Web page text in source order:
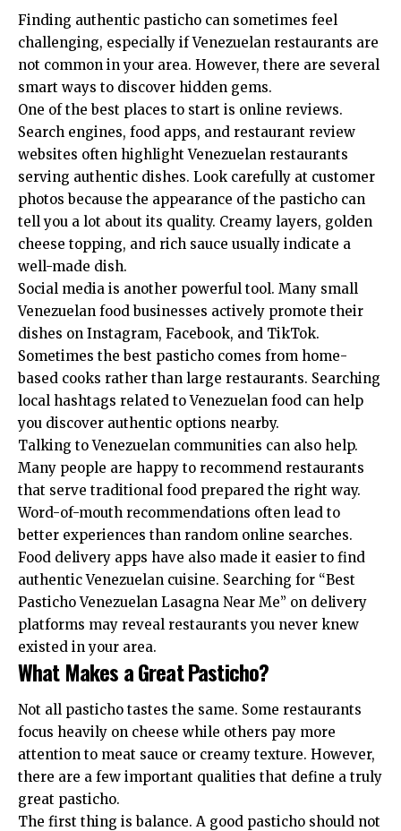
Finding authentic pasticho can sometimes feel
challenging, especially if Venezuelan restaurants are
not common in your area. However, there are several
smart ways to discover hidden gems.
One of the best places to start is online reviews.
Search engines, food apps, and restaurant review
websites often highlight Venezuelan restaurants
serving authentic dishes. Look carefully at customer
photos because the appearance of the pasticho can
tell you a lot about its quality. Creamy layers, golden
cheese topping, and rich sauce usually indicate a
well-made dish.
Social media is another powerful tool. Many small
Venezuelan food businesses actively promote their
dishes on Instagram, Facebook, and TikTok.
Sometimes the best pasticho comes from home-
based cooks rather than large restaurants. Searching
local hashtags related to Venezuelan food can help
you discover authentic options nearby.
Talking to Venezuelan communities can also help.
Many people are happy to recommend restaurants
that serve traditional food prepared the right way.
Word-of-mouth recommendations often lead to
better experiences than random online searches.
Food delivery apps have also made it easier to find
authentic Venezuelan cuisine. Searching for “Best
Pasticho Venezuelan Lasagna Near Me” on delivery
platforms may reveal restaurants you never knew
existed in your area.
What Makes a Great Pasticho?
Not all pasticho tastes the same. Some restaurants
focus heavily on cheese while others pay more
attention to meat sauce or creamy texture. However,
there are a few important qualities that define a truly
great pasticho.
The first thing is balance. A good pasticho should not